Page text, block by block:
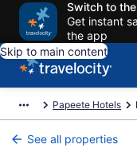
Switch to
Get instant
the app
Skip to main content
Papeete Hotels
See all properties